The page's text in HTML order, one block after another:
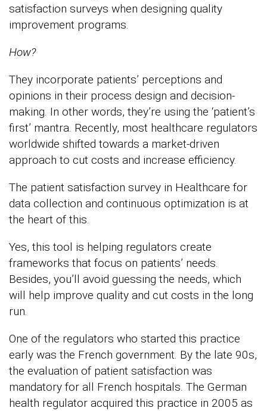
satisfaction surveys when designing quality
improvement programs.
How?
They incorporate patients’ perceptions and
opinions in their process design and decision-
making. In other words, they’re using the ‘patient’s
first’ mantra. Recently, most healthcare regulators
worldwide shifted towards a market-driven
approach to cut costs and increase efficiency.
The patient satisfaction survey in Healthcare for
data collection and continuous optimization is at
the heart of this.
Yes, this tool is helping regulators create
frameworks that focus on patients’ needs.
Besides, you’ll avoid guessing the needs, which
will help improve quality and cut costs in the long
run.
One of the regulators who started this practice
early was the French government. By the late 90s,
the evaluation of patient satisfaction was
mandatory for all French hospitals. The German
health regulator acquired this practice in 2005 as